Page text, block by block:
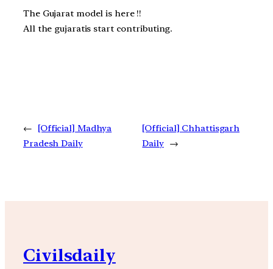
The Gujarat model is here !!
All the gujaratis start contributing.
←
[Official] Madhya
Pradesh Daily
[Official] Chhattisgarh
Daily →
Civilsdaily